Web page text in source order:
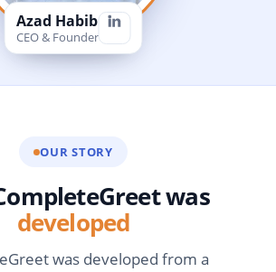
Azad Habib
CEO & Founder
OUR STORY
was
developed
was developed from a